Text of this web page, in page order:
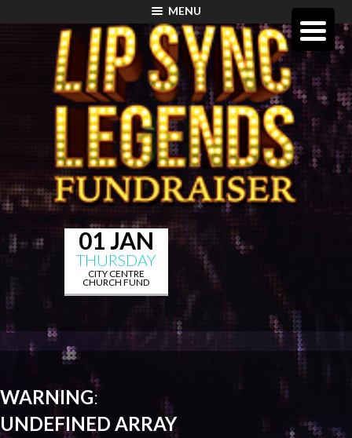
MENU
01 JAN
THURSDAY
CITY CENTRE
CHURCH FUND
WARNING:
UNDEFINED ARRAY